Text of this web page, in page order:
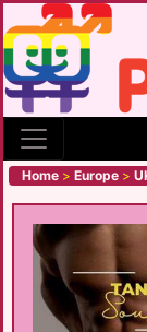
Home > Europe >